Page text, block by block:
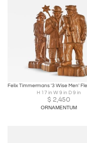
H 17 in W 9 in D 9 in
$ 2,450
ORNAMENTUM